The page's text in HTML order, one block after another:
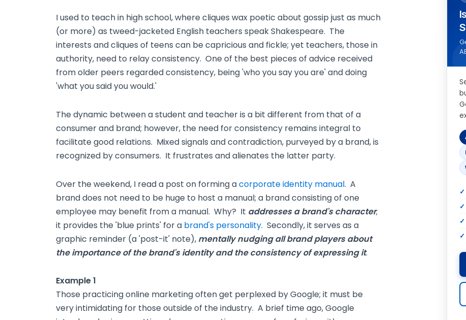
I used to teach in high school, where cliques wax poetic about gossip just as much
(or more) as tweed-jacketed English teachers speak Shakespeare. The
interests and cliques of teens can be capricious and fickle; yet teachers, those in
authority, need to relay consistency. One of the best pieces of advice received
from older peers regarded consistency, being 'who you say you are' and doing
'what you said you would.'
The dynamic between a student and teacher is a bit different from that of a
consumer and brand; however, the need for consistency remains integral to
facilitate good relations. Mixed signals and contradiction, purveyed by a brand, is
recognized by consumers. It frustrates and alienates the latter party.
Over the weekend, I read a post on forming acorporate identity manual. A
brand does not need to be huge to host a manual; a brand consisting of one
employee may benefit from a manual. Why? It addresses a brand's character;
it provides the 'blue prints' for a brand's personality. Secondly, it serves as a
graphic reminder (a 'post-it' note), mentally nudging all brand players about
the importance of the brand's identity and the consistency of expressing it.
Example 1
Those practicing online marketing often get perplexed by Google; it must be
very intimidating for those outside of the industry. A brief time ago, Google